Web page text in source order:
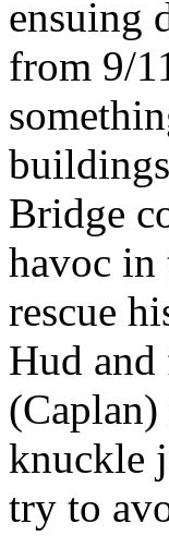
ensuing
from 9/
Bridge
havoc in
rescue
Hud
knuckle
try to